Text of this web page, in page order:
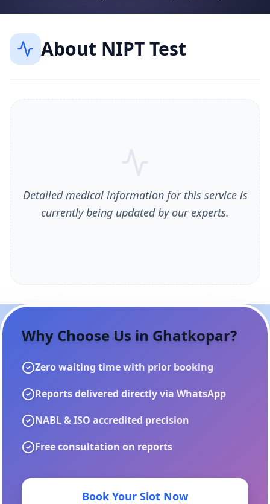
About NIPT Test
Detailed medical information for this service is
currently being updated by our experts.
Why Choose Us in Ghatkopar?
Zero waiting time with prior booking
Reports delivered directly via WhatsApp
NABL & ISO accredited precision
Free consultation on reports
Book Your Slot Now